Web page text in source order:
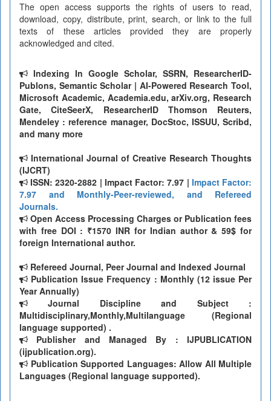
The open access supports the rights of users to read,
download, copy, distribute, print, search, or link to the full
texts of these articles provided they are properly
acknowledged and cited.
Indexing In Google Scholar, SSRN, ResearcherID-
Publons, Semantic Scholar | AI-Powered Research Tool,
Microsoft Academic, Academia.edu, arXiv.org, Research
Gate, CiteSeerX, ResearcherID Thomson Reuters,
Mendeley : reference manager, DocStoc, ISSUU, Scribd,
and many more
International Journal of Creative Research Thoughts
(IJCRT)
ISSN: 2320-2882 | Impact Factor: 7.97 | Impact Factor:
7.97 and Monthly-Peer-reviewed, and Refereed
Journals.
Open Access Processing Charges or Publication fees
with free DOI : ₹1570 INR for Indian author & 59$ for
foreign International author.
Refereed Journal, Peer Journal and Indexed Journal
Publication Issue Frequency : Monthly (12 issue Per
Year Annually)
Journal Discipline and Subject :
Multidisciplinary,Monthly,Multilanguage (Regional
language supported) .
Publisher and Managed By : IJPUBLICATION
(ijpublication.org).
Publication Supported Languages: Allow All Multiple
Languages (Regional language supported).